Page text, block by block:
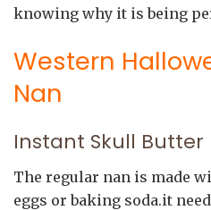
knowing why it is being
Western
Nan
Instant Skull Butter
The regular nan is made
eggs or baking soda.it